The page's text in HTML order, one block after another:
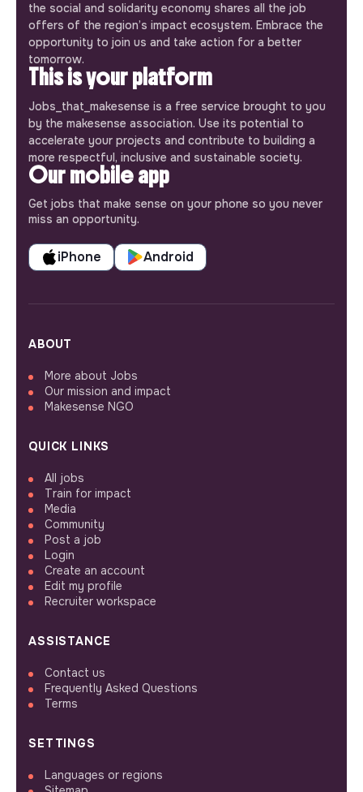
the social and solidarity economy shares all the job
offers of the region’s impact ecosystem. Embrace the
opportunity to join us and take action for a better
tomorrow.
This is your platform
Jobs_that_makesense is a free service brought to you
by the makesense association. Use its potential to
accelerate your projects and contribute to building a
more respectful, inclusive and sustainable society.
Our mobile app
Get jobs that make sense on your phone so you never
miss an opportunity.
iPhone Android
ABOUT
More about Jobs
Our mission and impact
Makesense NGO
QUICK LINKS
All jobs
Train for impact
Media
Community
Post a job
Login
Create an account
Edit my profile
Recruiter workspace
ASSISTANCE
Contact us
Frequently Asked Questions
Terms
SETTINGS
Languages or regions